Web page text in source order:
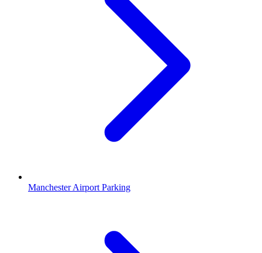
Manchester Airport Parking